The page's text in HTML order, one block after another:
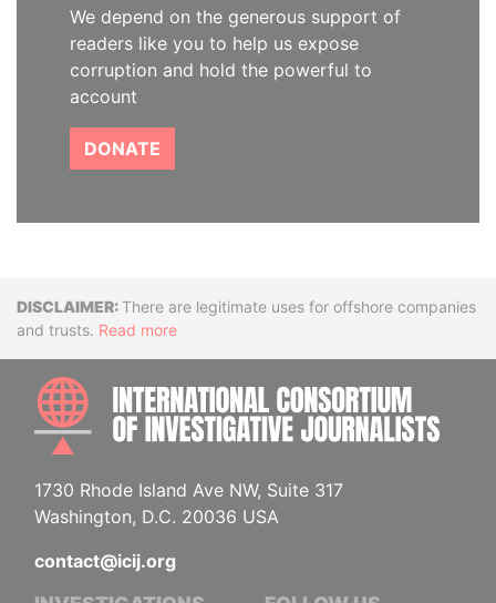
We depend on the generous support of
readers like you to help us expose
corruption and hold the powerful to
account
DONATE
DisclaimerThere are legitimate uses for offshore companies
and trusts. Read more
1730 Rhode Island Ave NW, Suite 317
Washington, D.C. 20036 USA
contact@icij.org